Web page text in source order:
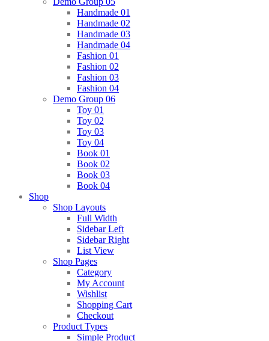
Handmade 01
Handmade 02
Handmade 03
Handmade 04
Fashion 01
Fashion 02
Fashion 03
Fashion 04
Demo Group 06
Toy 01
Toy 02
Toy 03
Toy 04
Book 01
Book 02
Book 03
Book 04
Shop
Shop Layouts
Full Width
Sidebar Left
Sidebar Right
List View
Shop Pages
Category
My Account
Wishlist
Shopping Cart
Checkout
Product Types
Simple Product